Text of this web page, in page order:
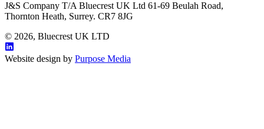
J&S Company T/A Bluecrest UK Ltd 61-69 Beulah Road,
Thornton Heath, Surrey. CR7 8JG
© 2026, Bluecrest UK LTD
Website design by Purpose Media